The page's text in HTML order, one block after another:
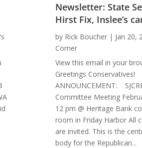
Newsletter: State
Hirst Fix, Inslee’s
by Rick Boucher| Jan 20,
Corner
View this email in your
Greetings Conservatives!
ANNOUNCEMENT:
Committee Meeting
12 pm @ Heritage Bank
room in Friday Harbor All
are invited. This is the
body for the Republican...